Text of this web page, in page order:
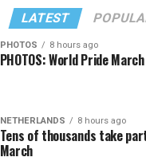
LATEST
PHOTOS 8 hours ago
PHOTOS: World Pride March
NETHERLANDS 8 hours ago
Tens of thousands take
March